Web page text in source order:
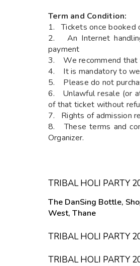
Term and Condition:
1. Tickets once booked
2. An Internet
payment
3. We recommend that
4. It is mandatory to
5. Please do not
6. Unlawful resale (or
of that ticket without
7. Rights of admission
8. These terms and
Organizer.
TRIBAL HOLI PARTY
The DanSing Bottle,
West, Thane
TRIBAL HOLI PARTY
TRIBAL HOLI PARTY